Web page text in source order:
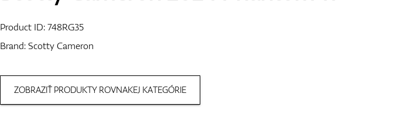
Product ID:748RG35
Brand:Scotty Cameron
ZOBRAZIŤ PRODUKTY ROVNAKEJ KATEGÓRIE